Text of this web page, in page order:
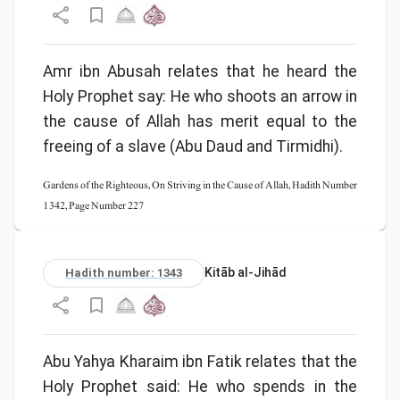
Amr ibn Abusah relates that he heard the
Holy Prophet say: He who shoots an arrow in
the cause of Allah has merit equal to the
freeing of a slave (Abu Daud and Tirmidhi).
Gardens of the Righteous, On Striving in the Cause of Allah, Hadith Number
1342, Page Number 227
Hadith number: 1343 Kitāb al-Jihād
Abu Yahya Kharaim ibn Fatik relates that the
Holy Prophet said: He who spends in the